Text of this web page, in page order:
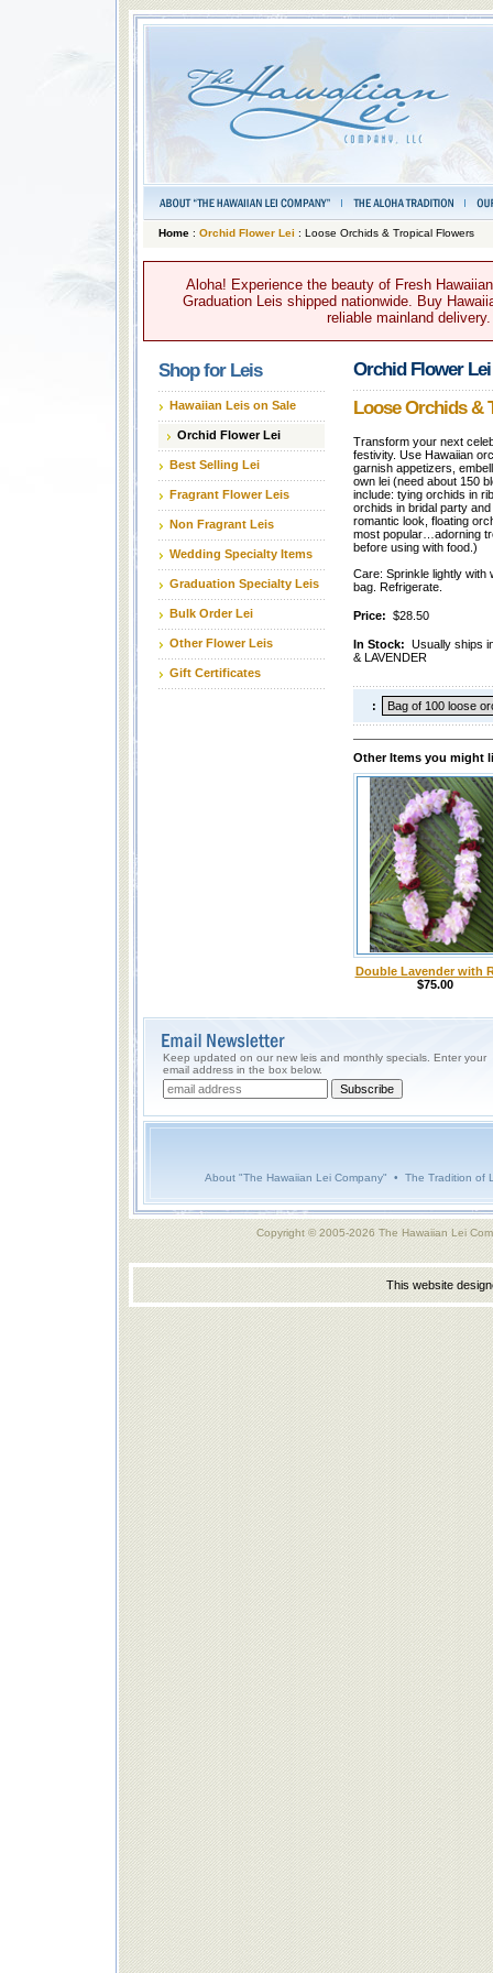
Home: Orchid Flower Lei : Loose Orchids & Tropical Flowers
Aloha! Experience the beauty of Fresh
Graduation Leis shipped nationwide. Buy
reliable mainland
Shop for Leis
Hawaiian Leis on Sale
Orchid Flower Lei
Best Selling Lei
Fragrant Flower Leis
Non Fragrant Leis
Wedding Specialty Items
Graduation Specialty Leis
Bulk Order Lei
Other Flower Leis
Gift Certificates
Orchid Flower Lei
Loose Orchids &
Transform your next
festivity. Use Hawaiian
garnish appetizers,
own lei (need about 150
include: tying orchids in
orchids in bridal party
romantic look, floating
most popular…adorning
before using with food.)
Care: Sprinkle lightly with
bag. Refrigerate.
Price: $28.50
In Stock: Usually ships
& LAVENDER
:
Other Items you might
Double Lavender with
$75.00
Keep updated on our new leis and monthly specials. Enter your
email address in the box below.
About "The Hawaiian Lei Company" • The Tradition of
Copyright © 2005-2026 The Hawaiian Lei
This website